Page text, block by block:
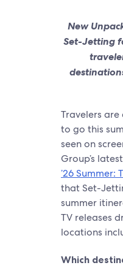
New
Set-Jetting
Travelers
to go this
seen on
Group’s
’26 Summer:
that Set-
summer
TV releases
locations
Which